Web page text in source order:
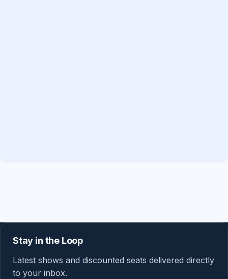
Stay in the Loop
Latest shows and discounted seats delivered directly
to your inbox.